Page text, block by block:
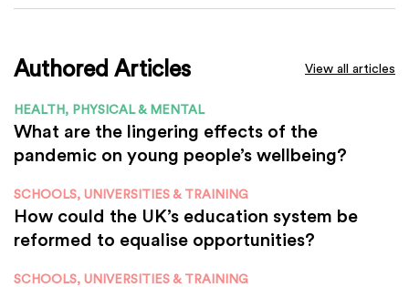
Authored Articles View all articles
HEALTH, PHYSICAL & MENTAL
What are the lingering effects of the
pandemic on young people’s wellbeing?
SCHOOLS, UNIVERSITIES & TRAINING
How could the UK’s education system be
reformed to equalise opportunities?
SCHOOLS, UNIVERSITIES & TRAINING